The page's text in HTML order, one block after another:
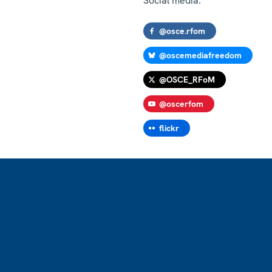
@osce.rfom
@oscemediafreedom
@OSCE_RFoM
@oscerfom
flickr